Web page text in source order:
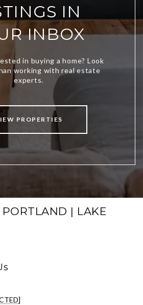
IN
INBOX
PROPERTIES
| LAKE